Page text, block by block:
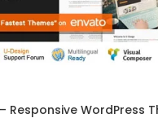
Responsive WordPress